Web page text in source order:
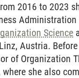
2016 to 2023
Administration
Science
Austria.
of Organization
she also